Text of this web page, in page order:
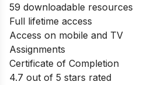
59 downloadable resources
Full lifetime access
Access on mobile and TV
Assignments
Certificate of Completion
4.7 out of 5 stars rated